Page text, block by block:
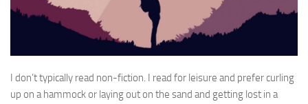
I don’t typically read non-fiction. I read for leisure and prefer curling
up on a hammock or laying out on the sand and getting lost in a